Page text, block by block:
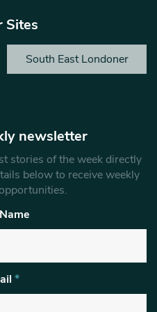
Sites
South East Londoner
newsletter
stories of the week directly
below to receive weekly
*